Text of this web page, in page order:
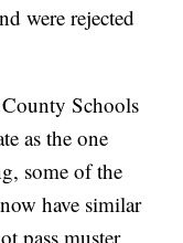
were rejected
Schools
as the one
some of the
have similar
pass muster